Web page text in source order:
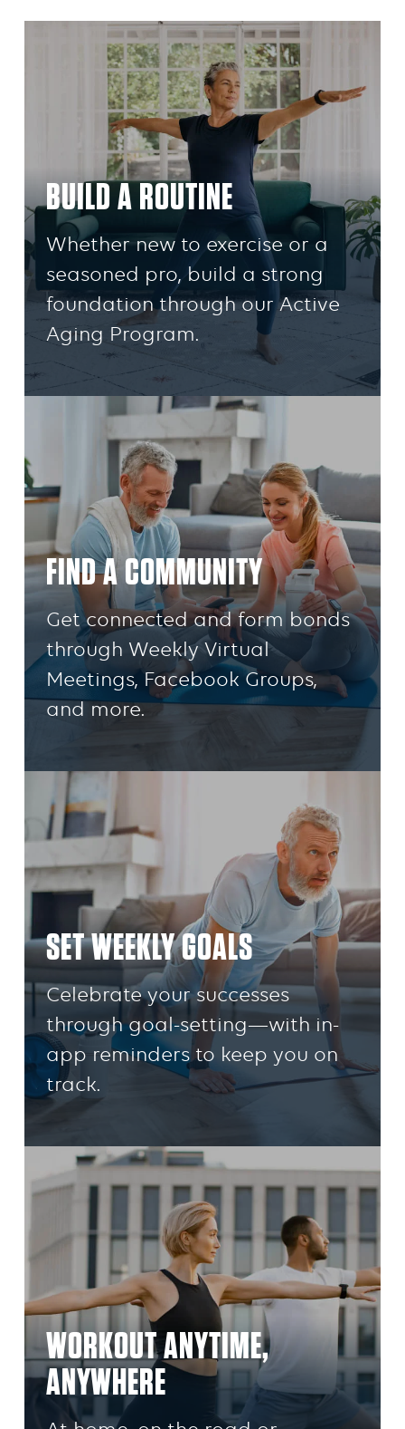
BUILD A ROUTINE
Whether new to exercise or a
seasoned pro, build a strong
foundation through our Active
Aging Program.
FIND A COMMUNITY
Get connected and form bonds
through Weekly Virtual
Meetings, Facebook Groups,
and more.
SET WEEKLY GOALS
Celebrate your successes
through goal-setting—with in-
app reminders to keep you on
track.
WORKOUT ANYTIME,
ANYWHERE